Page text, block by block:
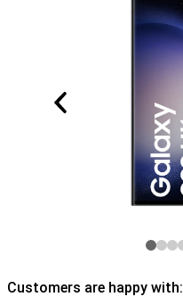
Customers are happy with: